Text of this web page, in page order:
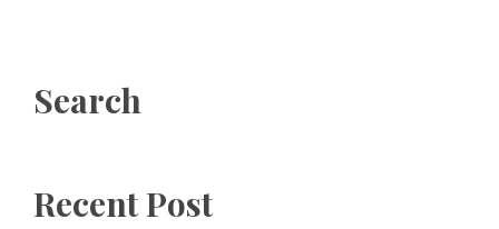
Search
Recent Post